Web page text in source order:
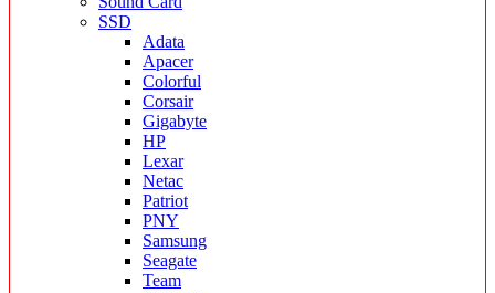
SSD
Adata
Apacer
Colorful
Corsair
Gigabyte
HP
Lexar
Netac
Patriot
PNY
Samsung
Seagate
Team